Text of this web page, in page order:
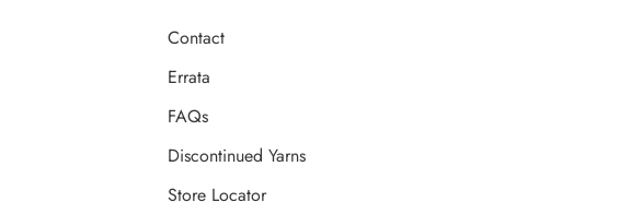
Contact
Errata
FAQs
Discontinued Yarns
Store Locator